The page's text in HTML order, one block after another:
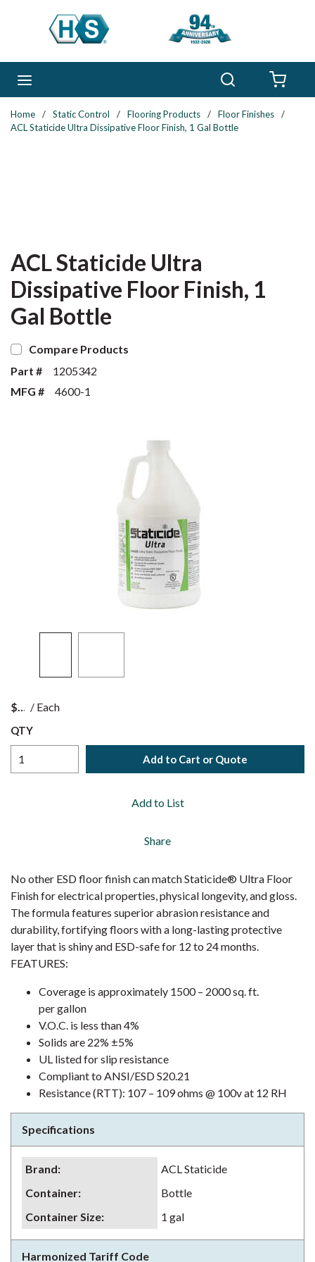
Skip to main content
Home / Static Control / Flooring Products / Floor Finishes
/
ACL Staticide Ultra Dissipative Floor Finish, 1 Gal Bottle
ACL Staticide Ultra
Dissipative Floor Finish, 1
Gal Bottle
Compare Products
Part #
1205342
MFG #
4600-1
$ / Each
QTY
Add to Cart or Quote
Add to List
Share
No other ESD floor finish can match Staticide® Ultra Floor
Finish for electrical properties, physical longevity, and gloss.
The formula features superior abrasion resistance and
durability, fortifying floors with a long-lasting protective
layer that is shiny and ESD-safe for 12 to 24 months.
FEATURES:
Coverage is approximately 1500 – 2000 sq. ft.
per gallon
V.O.C. is less than 4%
Solids are 22% ±5%
UL listed for slip resistance
Compliant to ANSI/ESD S20.21
Resistance (RTT): 107 – 109 ohms @ 100v at 12 RH
Specifications
Brand:
ACL Staticide
Container:
Bottle
Container Size: 1 gal
Harmonized Tariff Code